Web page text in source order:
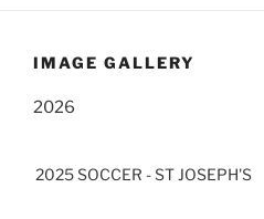
IMAGE GALLERY
2026
2025 SOCCER - ST JOSEPH'S